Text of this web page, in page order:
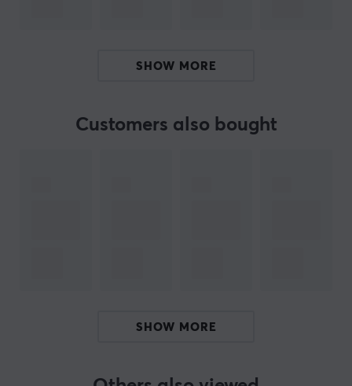
- Additional omron-switchesSHOW MORE
Customers also bought
SHOW MORE